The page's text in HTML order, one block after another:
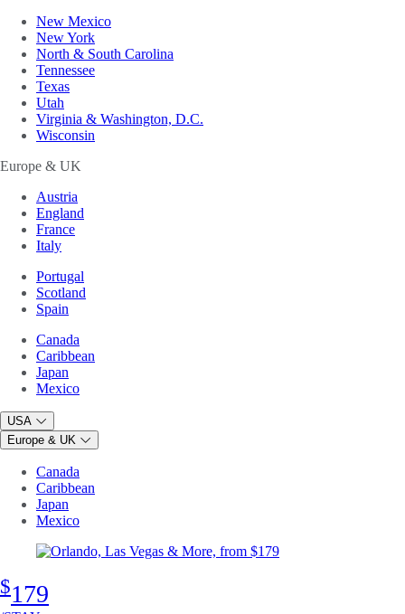
New Mexico
New York
North & South Carolina
Tennessee
Texas
Utah
Virginia & Washington, D.C.
Wisconsin
Europe & UK
Austria
England
France
Italy
Portugal
Scotland
Spain
Canada
Caribbean
Japan
Mexico
USA
Europe & UK
Canada
Caribbean
Japan
Mexico
$179